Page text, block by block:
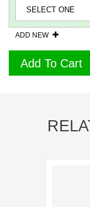
ADD NEW
Add To Cart